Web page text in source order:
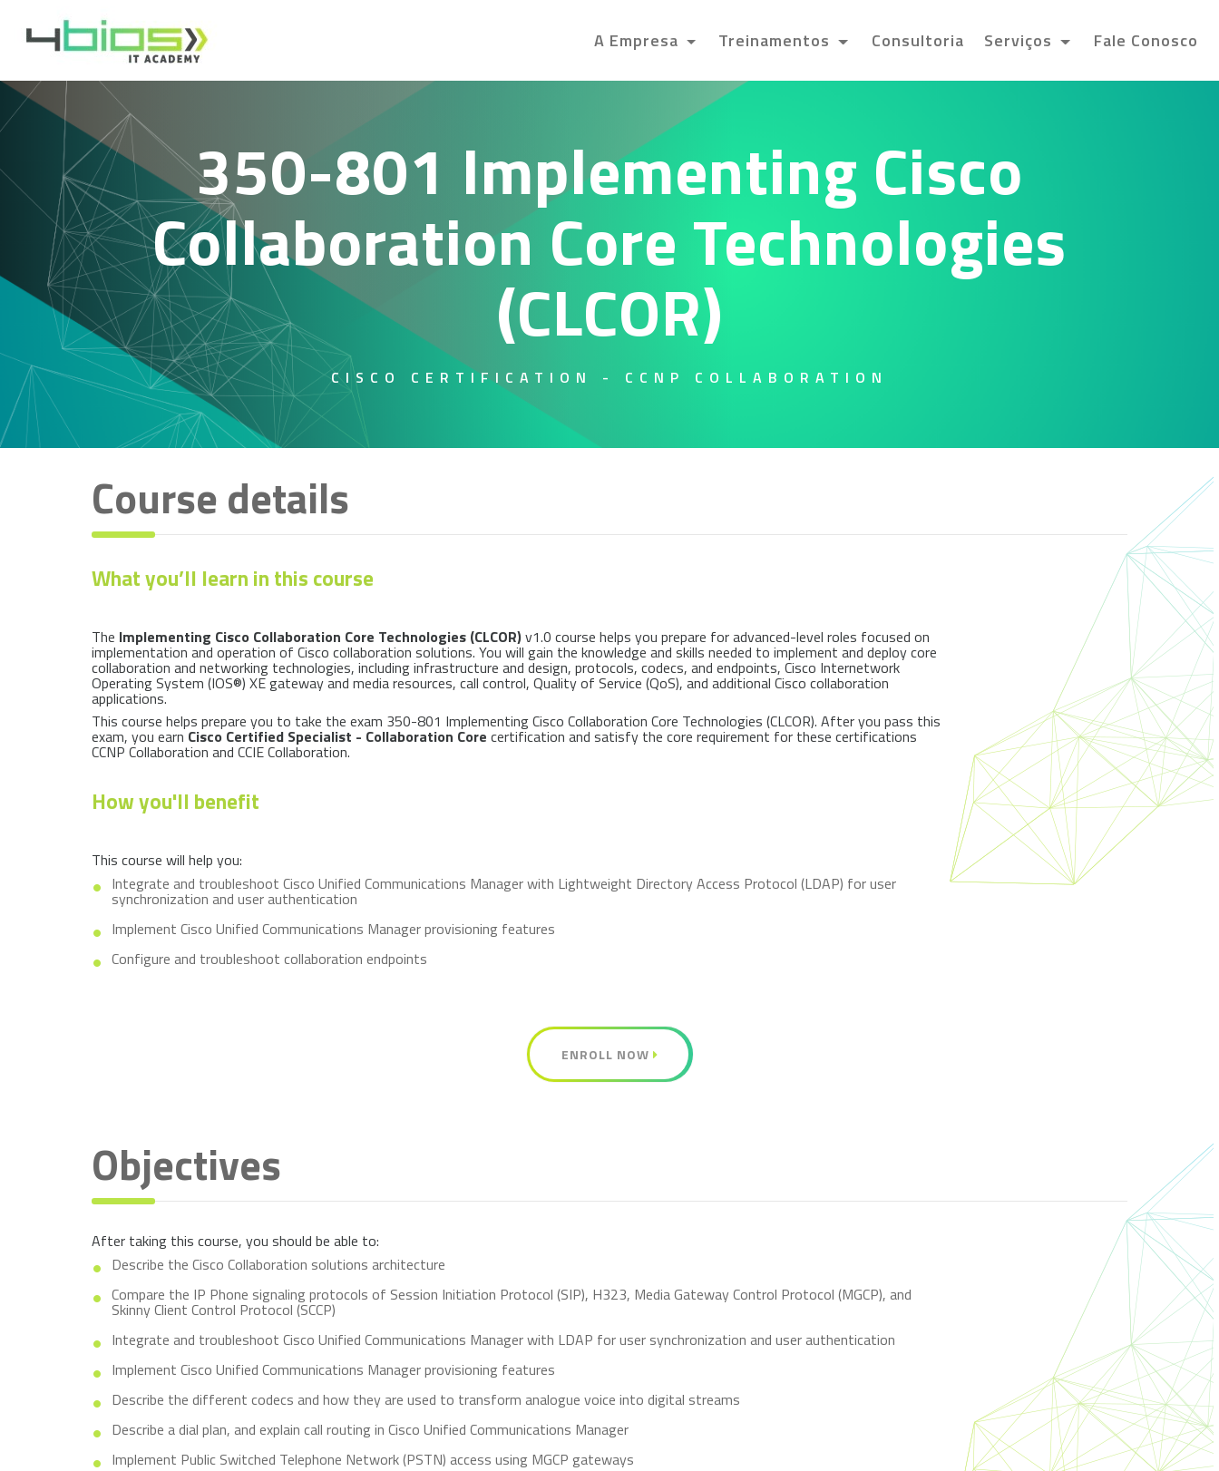
A Empresa Treinamentos Consultoria Serviços Fale Conosco
350-801 Implementing Cisco
Collaboration Core Technologies
(CLCOR)
CISCO CERTIFICATION - CCNP COLLABORATION
Course details
What you’ll learn in this course
The Implementing Cisco Collaboration Core Technologies (CLCOR)v1.0 course helps you prepare for advanced-level roles focused on
implementation and operation of Cisco collaboration solutions. You will gain the knowledge and skills needed to implement and deploy core
collaboration and networking technologies, including infrastructure and design, protocols, codecs, and endpoints, Cisco Internetwork
Operating System (IOS®) XE gateway and media resources, call control, Quality of Service (QoS), and additional Cisco collaboration
applications.
This course helps prepare you to take the exam 350-801 Implementing Cisco Collaboration Core Technologies (CLCOR). After you pass this
exam, you earnCisco Certified Specialist - Collaboration Core certification and satisfy the core requirement for these certifications
CCNP Collaboration and CCIE Collaboration.
How you'll benefit
This course will help you:
Integrate and troubleshoot Cisco Unified Communications Manager with Lightweight Directory Access Protocol (LDAP) for user
synchronization and user authentication
Implement Cisco Unified Communications Manager provisioning features
Configure and troubleshoot collaboration endpoints
ENROLL NOW
Objectives
After taking this course, you should be able to:
Describe the Cisco Collaboration solutions architecture
Compare the IP Phone signaling protocols of Session Initiation Protocol (SIP), H323, Media Gateway Control Protocol (MGCP), and
Skinny Client Control Protocol (SCCP)
Integrate and troubleshoot Cisco Unified Communications Manager with LDAP for user synchronization and user authentication
Implement Cisco Unified Communications Manager provisioning features
Describe the different codecs and how they are used to transform analogue voice into digital streams
Describe a dial plan, and explain call routing in Cisco Unified Communications Manager
Implement Public Switched Telephone Network (PSTN) access using MGCP gateways